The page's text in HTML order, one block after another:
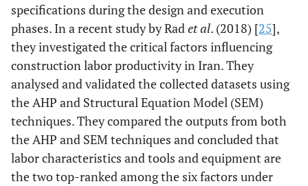
specifications during the design and execution
phases. In a recent study by Radet al. (2018) [25],
they investigated the critical factors influencing
construction labor productivity in Iran. They
analysed and validated the collected datasets using
the AHP and Structural Equation Model (SEM)
techniques. They compared the outputs from both
the AHP and SEM techniques and concluded that
labor characteristics and tools and equipment are
the two top-ranked among the six factors under